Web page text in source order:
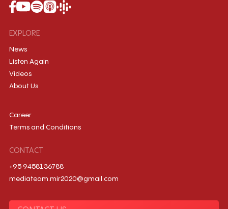
EXPLORE
News
Listen Again
Videos
About Us
Career
Terms and Conditions
CONTACT
+95 9458136788
mediateam.mir2020@gmail.com